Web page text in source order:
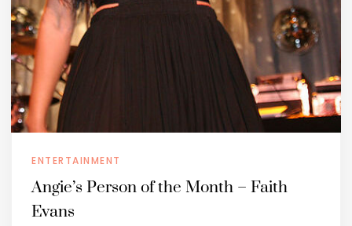
ENTERTAINMENT
Angie’s Person of the Month – Faith
Evans